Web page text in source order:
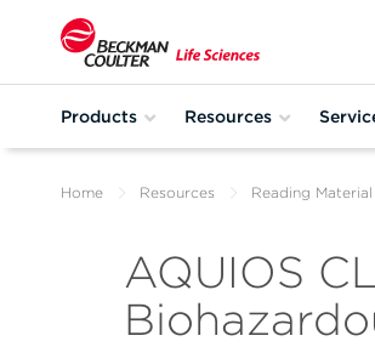
Products Resources
Home Resources Reading Material
AQUIOS